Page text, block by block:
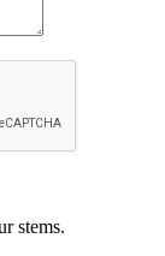
stems.